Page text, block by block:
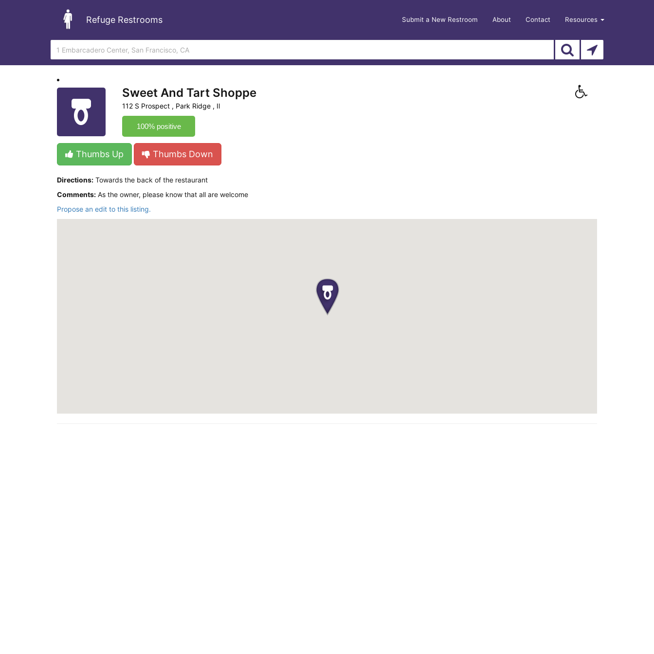
Refuge Restrooms Submit a New Restroom About Contact Resources
Sweet And Tart Shoppe
112 S Prospect , Park Ridge , Il
100% positive
Thumbs Up Thumbs Down
Directions: Towards the back of the restaurant
Comments: As the owner, please know that all are welcome
Propose an edit to this listing.